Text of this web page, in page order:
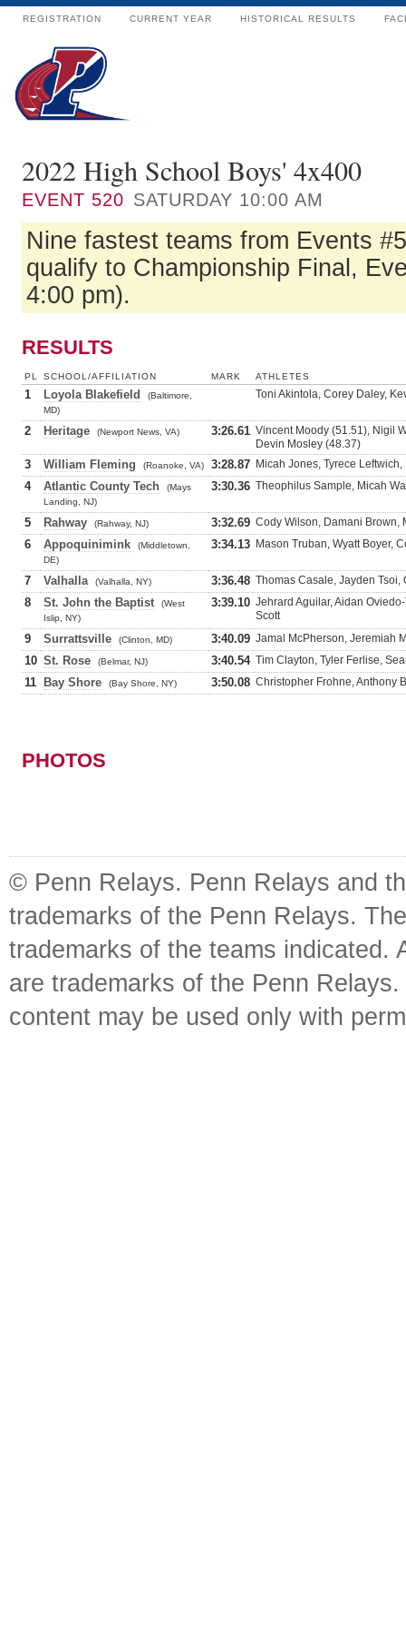
REGISTRATION CURRENT YEAR HISTORICAL RESULTS
2022 High School Boys' 4x400
EVENT 520 SATURDAY 10:00 AM
Nine fastest teams from Events
qualify to Championship Final,
4:00 pm).
RESULTS
PL SCHOOL/AFFILIATION MARK ATHLETES
1 Loyola Blakefield
(Baltimore,
MD)
Toni Akintola, Corey Daley,
2 Heritage (Newport News, VA) 3:26.61 Vincent Moody (51.51), Nigil
Devin Mosley (48.37)
3 William Fleming (Roanoke, VA) 3:28.87 Micah Jones, Tyrece
4 Atlantic County Tech
(Mays
Landing, NJ)
3:30.36 Theophilus Sample, Micah
5 Rahway (Rahway, NJ) 3:32.69 Cody Wilson, Damani Brown,
6 Appoquinimink
(Middletown,
DE)
3:34.13 Mason Truban, Wyatt Boyer,
7 Valhalla (Valhalla, NY) 3:36.48 Thomas Casale, Jayden
8 St. John the Baptist
(West
Islip, NY)
3:39.10 Jehrard Aguilar, Aidan
Scott
9 Surrattsville (Clinton, MD) 3:40.09 Jamal McPherson, Jeremiah
10 St. Rose (Belmar, NJ) 3:40.54 Tim Clayton, Tyler Ferlise,
11 Bay Shore (Bay Shore, NY) 3:50.08 Christopher Frohne, Anthony
PHOTOS
© Penn Relays. Penn Relays and
trademarks of the Penn Relays.
trademarks of the teams indicated.
are trademarks of the Penn
content may be used only with